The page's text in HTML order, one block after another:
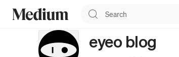
eyeo blog